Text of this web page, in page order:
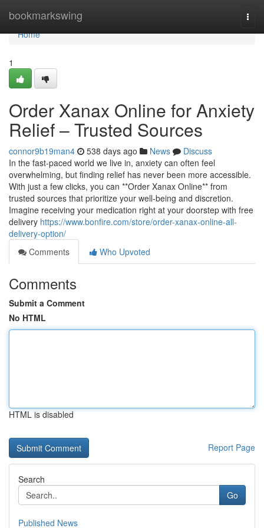
bookmarkswing
Home
Home
1
Order Xanax Online for Anxiety
Relief – Trusted Sources
connor9b19man4 538 days ago News
Discuss
In the fast-paced world we live in, anxiety can often feel
overwhelming, but finding relief has never been more accessible.
With just a few clicks, you can **Order Xanax Online** from
trusted sources that prioritize your well-being and discretion.
Imagine receiving your medication right at your doorstep with free
delivery https://www.bonfire.com/store/order-xanax-online-all-
delivery-option/
Comments
Who Upvoted
Comments
Submit a Comment
No HTML
HTML is disabled
Report Page
Search
Go
Published News